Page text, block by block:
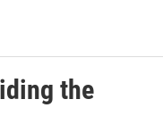
the